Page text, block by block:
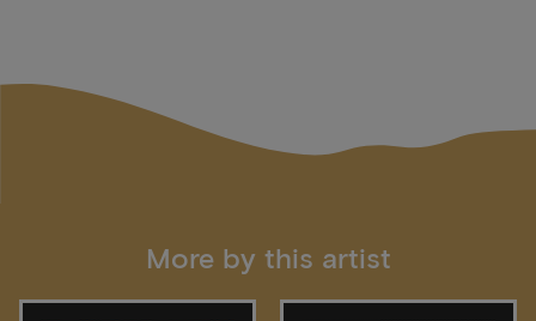
More by this artist